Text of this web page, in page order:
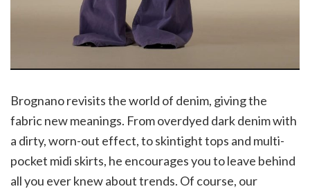
Brognano revisits the world of denim, giving the
fabric new meanings. From overdyed dark denim with
a dirty, worn-out effect, to skintight tops and multi-
pocket midi skirts, he encourages you to leave behind
all you ever knew about trends. Of course, our